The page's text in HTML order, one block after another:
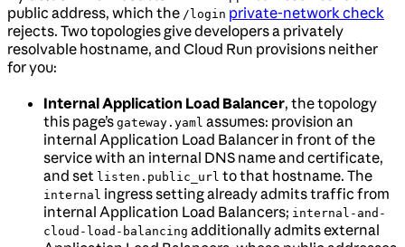
public address, which the /login private-network check
rejects. Two topologies give developers a privately
resolvable hostname, and Cloud Run provisions neither
for you:
Internal Application Load Balancer, the topology
this page’s gateway.yaml assumes: provision an
internal Application Load Balancer in front of the
service with an internal DNS name and certificate,
and set listen.public_url to that hostname. The
internal ingress setting already admits traffic from
internal Application Load Balancers; internal-and-
cloud-load-balancing additionally admits external